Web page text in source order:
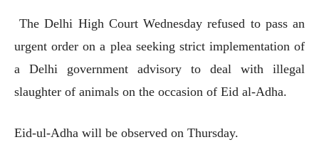
The Delhi High Court Wednesday refused to pass an
urgent order on a plea seeking strict implementation of
a Delhi government advisory to deal with illegal
slaughter of animals on the occasion of Eid al-Adha.
Eid-ul-Adha will be observed on Thursday.